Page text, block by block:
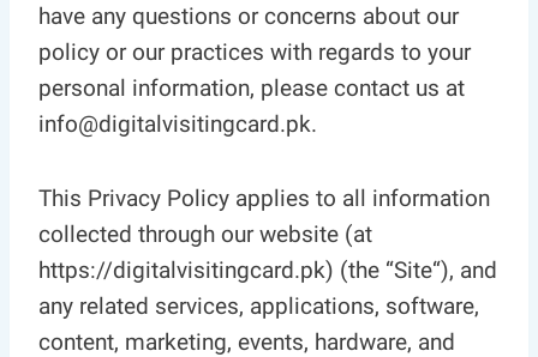
have any questions or concerns about our
policy or our practices with regards to your
personal information, please contact us at
info@digitalvisitingcard.pk.
This Privacy Policy applies to all information
collected through our website (at
https://digitalvisitingcard.pk) (the “Site“), and
any related services, applications, software,
content, marketing, events, hardware, and